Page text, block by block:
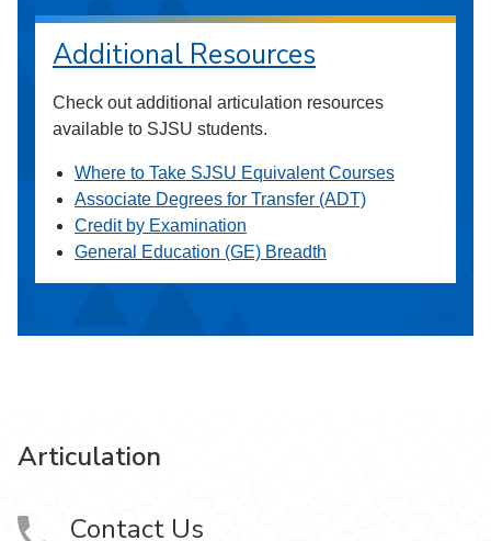
Additional Resources
Check out additional articulation resources
available to SJSU students.
Where to Take SJSU Equivalent Courses
Associate Degrees for Transfer (ADT)
Credit by Examination
General Education (GE) Breadth
Articulation
Contact Us